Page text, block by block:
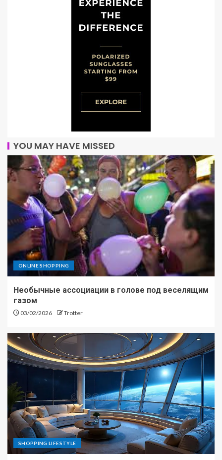
YOU MAY HAVE MISSED
ONLINE SHOPPING
Необычные ассоциации в голове под веселящим
газом
03/02/2026 Trotter
SHOPPING LIFESTYLE